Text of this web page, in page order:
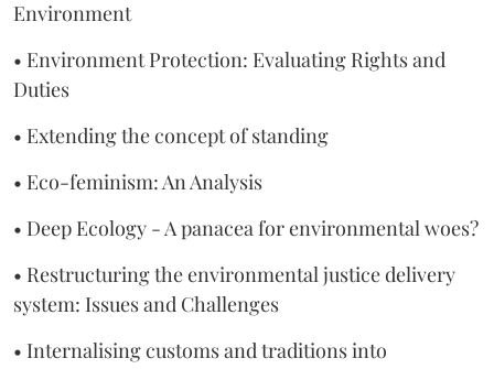
Environment
• Environment Protection: Evaluating Rights and
Duties
• Extending the concept of standing
• Eco-feminism: An Analysis
• Deep Ecology - A panacea for environmental woes?
• Restructuring the environmental justice delivery
system: Issues and Challenges
• Internalising customs and traditions into